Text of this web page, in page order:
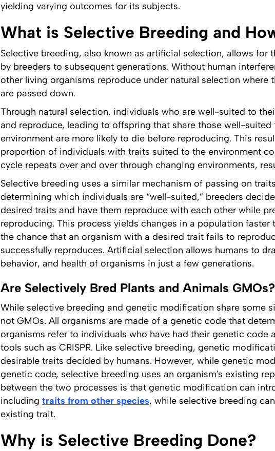
yielding varying outcomes for its subjects.
What is Selective Breeding and
Selective breeding, also known as artificial selection, allows for
by breeders to subsequent generations. Without human
other living organisms reproduce under natural selection where
are passed down.
Through natural selection, individuals who are well-suited to
and reproduce, leading to offspring that share those well-
environment are more likely to die before reproducing. This
proportion of individuals with traits suited to the environment
cycle repeats over and over through changing environments,
Selective breeding uses a similar mechanism of passing on
determining which individuals are “well-suited,” breeders
desired traits and have them reproduce with each other while
reproducing. This process yields changes in a population
the chance that an organism with a desired trait fails to
successfully reproduces. Artificial selection allows humans to
behavior, and health of organisms in just a few generations.
Are Selectively Bred Plants and Animals GMOs?
While selective breeding and genetic modification share some
not GMOs. All organisms are made of a genetic code that
organisms refer to individuals who have had their genetic code
tools such as CRISPR. Like selective breeding, genetic
desirable traits decided by humans. However, while genetic
genetic code, selective breeding uses an organism's existing
between the two processes is that genetic modification can
including traits from other species, while selective breeding
existing trait.
Why is Selective Breeding Done?